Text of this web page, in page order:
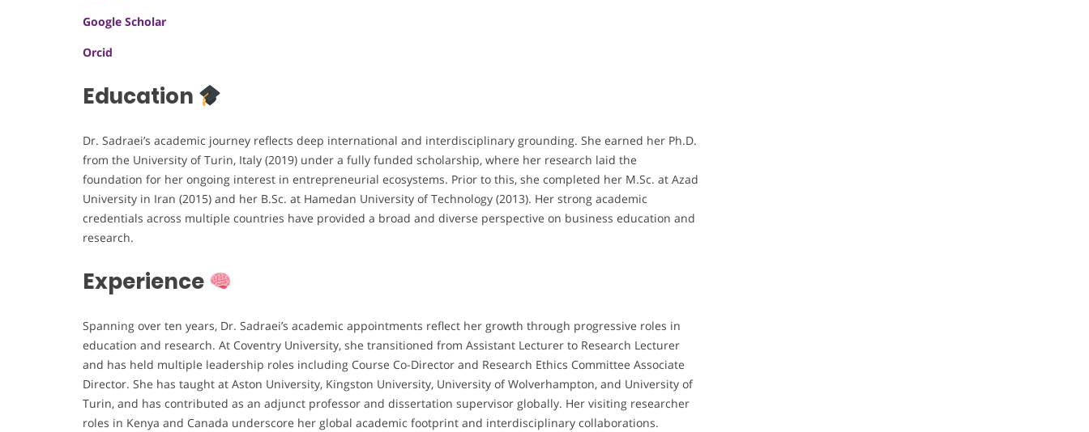
Google Scholar
Orcid
Education
Dr. Sadraei’s academic journey reflects deep international and interdisciplinary grounding. She earned her Ph.D.
from the University of Turin, Italy (2019) under a fully funded scholarship, where her research laid the
foundation for her ongoing interest in entrepreneurial ecosystems. Prior to this, she completed her M.Sc. at Azad
University in Iran (2015) and her B.Sc. at Hamedan University of Technology (2013). Her strong academic
credentials across multiple countries have provided a broad and diverse perspective on business education and
research.
Experience
Spanning over ten years, Dr. Sadraei’s academic appointments reflect her growth through progressive roles in
education and research. At Coventry University, she transitioned from Assistant Lecturer to Research Lecturer
and has held multiple leadership roles including Course Co-Director and Research Ethics Committee Associate
Director. She has taught at Aston University, Kingston University, University of Wolverhampton, and University of
Turin, and has contributed as an adjunct professor and dissertation supervisor globally. Her visiting researcher
roles in Kenya and Canada underscore her global academic footprint and interdisciplinary collaborations.